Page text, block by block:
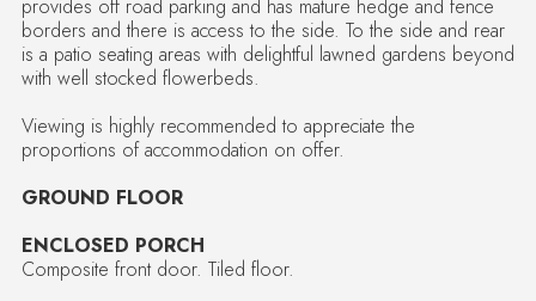
provides off road parking and has mature hedge and fence
borders and there is access to the side. To the side and rear
is a patio seating areas with delightful lawned gardens beyond
with well stocked flowerbeds.
Viewing is highly recommended to appreciate the
proportions of accommodation on offer.
GROUND FLOOR
ENCLOSED PORCH
Composite front door. Tiled floor.